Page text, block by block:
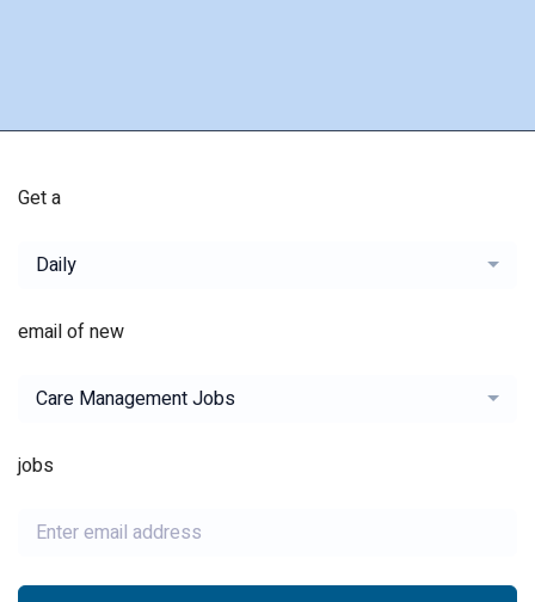
Get a
Daily
email of new
Care Management Jobs
jobs